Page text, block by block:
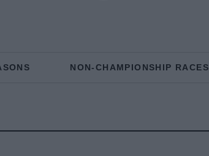
NON-CHAMPIONSHIP RACES